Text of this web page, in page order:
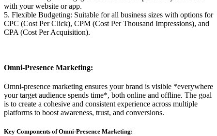
with your website or app.
5. Flexible Budgeting: Suitable for all business sizes with options for
CPC (Cost Per Click), CPM (Cost Per Thousand Impressions), and
CPA (Cost Per Acquisition).
Omni-Presence Marketing:
Omni-presence marketing ensures your brand is visible *everywhere
your target audience spends time*, both online and offline. The goal
is to create a cohesive and consistent experience across multiple
platforms to boost awareness, trust, and conversions.
Key Components of Omni-Presence Marketing: